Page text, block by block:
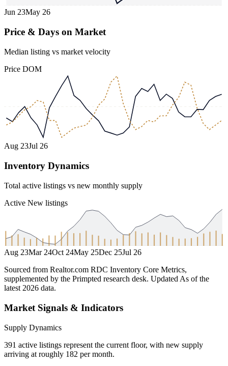
Jun 23May 26
Price & Days on Market
Median listing vs market velocity
Price DOM
Aug 23Jul 26
Inventory Dynamics
Total active listings vs new monthly supply
Active New listings
Aug 23Mar 24Oct 24May 25Dec 25Jul 26
Sourced from Realtor.com RDC Inventory Core Metrics,
supplemented by the Primpted research desk. UpdatedAs of the
latest 2026 data.
Market Signals & Indicators
Supply Dynamics
391 active listings represent the current floor, with new supply
arriving at roughly 182 per month.